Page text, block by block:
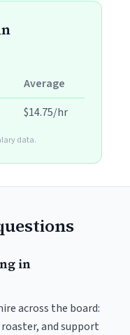
Average
$14.75/hr
data.
in
across the board:
and support